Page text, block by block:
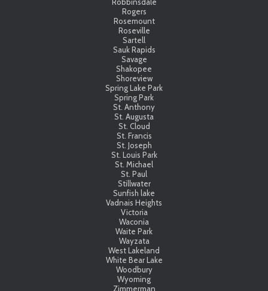
Rogers
Rosemount
Roseville
Sartell
Sauk Rapids
Savage
Shakopee
Shoreview
Spring Lake Park
Spring Park
St. Anthony
St. Augusta
St. Cloud
St. Francis
St. Joseph
St. Louis Park
St. Michael
St. Paul
Stillwater
Sunfish lake
Vadnais Heights
Victoria
Waconia
Waite Park
Wayzata
West Lakeland
White Bear Lake
Woodbury
Wyoming
Zimmerman